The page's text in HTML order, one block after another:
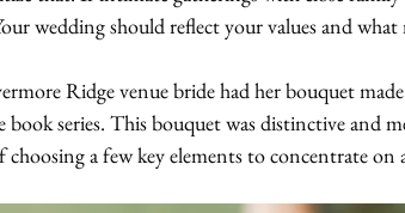
wedding should reflect your values and
Ridge venue bride had her bouquet
book series. This bouquet was distinctive and
a few key elements to concentrate on